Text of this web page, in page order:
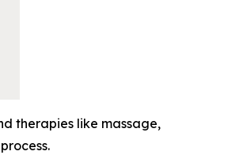
therapies like massage,